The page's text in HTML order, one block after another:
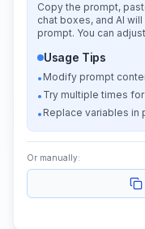
Copy the prompt,
chat boxes, and AI
prompt. You can
Usage Tips
• Modify prompt
• Try multiple times
• Replace variables in
Or manually: